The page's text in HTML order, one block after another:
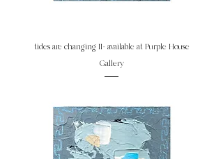
tides are changing II- available at Purple House
Gallery